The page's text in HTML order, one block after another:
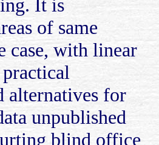
It is
of same
case, with linear
alternatives for
unpublished
blind office